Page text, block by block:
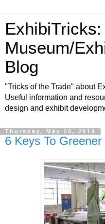
ExhibiTricks:
Museum/
Blog
"Tricks of the Trade" about
Useful information and
design and exhibit
Thursday, May 20, 2010
6 Keys To